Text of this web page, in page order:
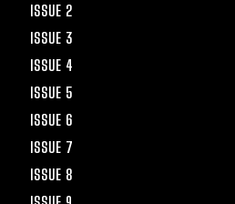
ISSUE 2
ISSUE 3
ISSUE 4
ISSUE 5
ISSUE 6
ISSUE 7
ISSUE 8